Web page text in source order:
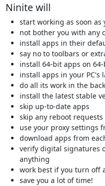
Ninite will
start working as soon as
not bother you with any
install apps in their
say no to toolbars or
install 64-bit apps on
install apps in your PC's
do all its work in the
install the latest stable
skip up-to-date apps
skip any reboot
use your proxy settings
download apps from
verify digital signatures
anything
work best if you turn off
save you a lot of time!